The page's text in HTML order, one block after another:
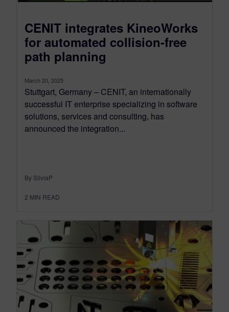
CENIT integrates KineoWorks
for automated collision-free
path planning
March 20, 2025
Stuttgart, Germany – CENIT, an internationally
successful IT enterprise specializing in software
solutions, services and consulting, has
announced the integration...
By SilviaP
2 MIN READ